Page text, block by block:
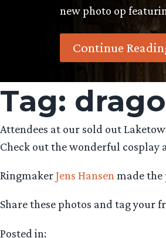
new photo op
Continue
Tag:
Attendees at our sold out
Check out the wonderful
RingmakerJens Hansen made
Share these photos and tag your
Posted in: